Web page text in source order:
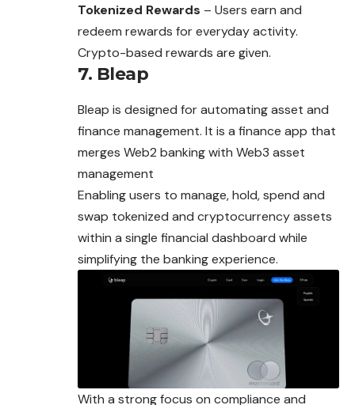
Tokenized Rewards – Users earn and
redeem rewards for everyday activity.
Crypto-based rewards are given.
7. Bleap
Bleap is designed for automating asset and
finance management. It is a finance app that
merges Web2 banking with Web3 asset
management
Enabling users to manage, hold, spend and
swap tokenized and cryptocurrency assets
within a single financial dashboard while
simplifying the banking experience.
With a strong focus on compliance and